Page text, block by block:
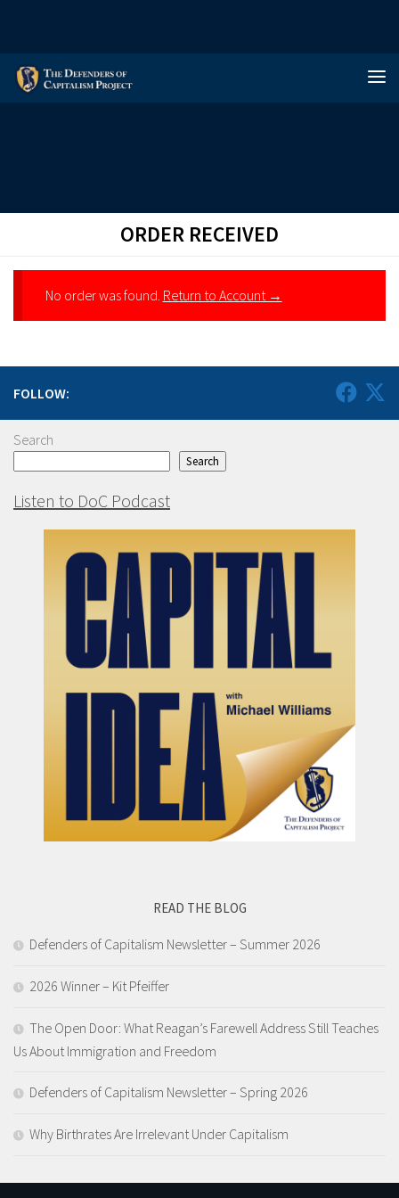
ORDER RECEIVED
No order was found. Return to Account →
FOLLOW:
Search
Search
Listen to DoC Podcast
READ THE BLOG
Defenders of Capitalism Newsletter​ – Summer 2026
2026 Winner – Kit Pfeiffer
The Open Door: What Reagan’s Farewell Address Still Teaches
Us About Immigration and Freedom
Defenders of Capitalism Newsletter​ – Spring 2026
Why Birthrates Are Irrelevant Under Capitalism